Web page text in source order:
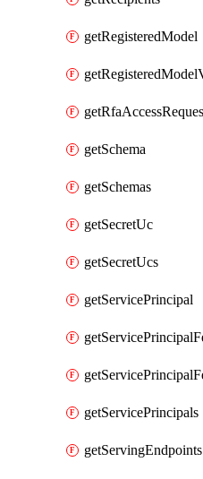
getRegisteredModel
getSchema
getSchemas
getSecretUc
getSecretUcs
getServicePrincipal
getServicePrincipals
getServingEndpoints